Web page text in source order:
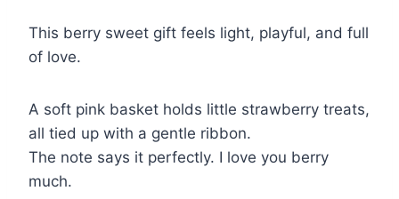
This berry sweet gift feels light, playful, and full
of love.
A soft pink basket holds little strawberry treats,
all tied up with a gentle ribbon.
The note says it perfectly. I love you berry
much.